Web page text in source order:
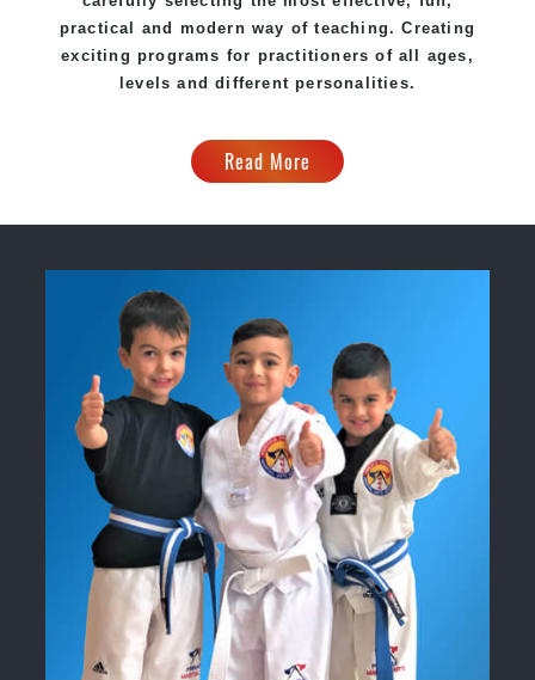
practical and modern way of teaching. Creating
exciting programs for practitioners of all ages,
levels and different personalities.
Read More